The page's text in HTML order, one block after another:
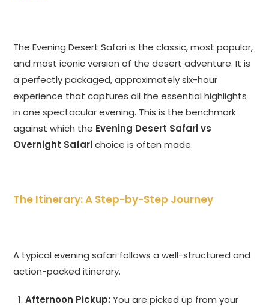
The Evening Desert Safari is the classic, most popular,
and most iconic version of the desert adventure. It is
a perfectly packaged, approximately six-hour
experience that captures all the essential highlights
in one spectacular evening. This is the benchmark
against which the Evening Desert Safari vs
Overnight Safarichoice is often made.
The Itinerary: A Step-by-Step Journey
A typical evening safari follows a well-structured and
action-packed itinerary.
Afternoon Pickup: You are picked up from your